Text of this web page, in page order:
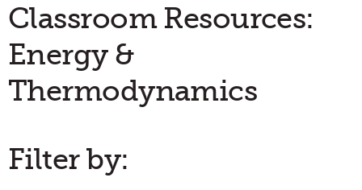
Classroom Resources:
Energy &
Thermodynamics
Filter by: